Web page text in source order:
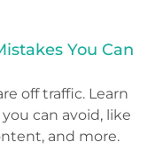
You Can
off traffic. Learn
can avoid, like
and more.